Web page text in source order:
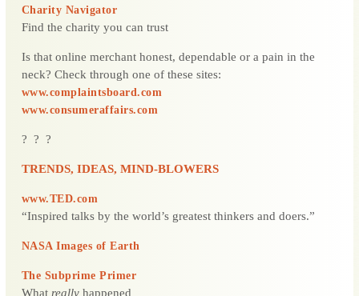
Charity Navigator
Find the charity you can trust
Is that online merchant honest, dependable or a pain in the
neck? Check through one of these sites:
www.complaintsboard.com
www.consumeraffairs.com
? ? ?
TRENDS, IDEAS, MIND-BLOWERS
www.TED.com
“Inspired talks by the world’s greatest thinkers and doers.”
NASA Images of Earth
The Subprime Primer
What really happened